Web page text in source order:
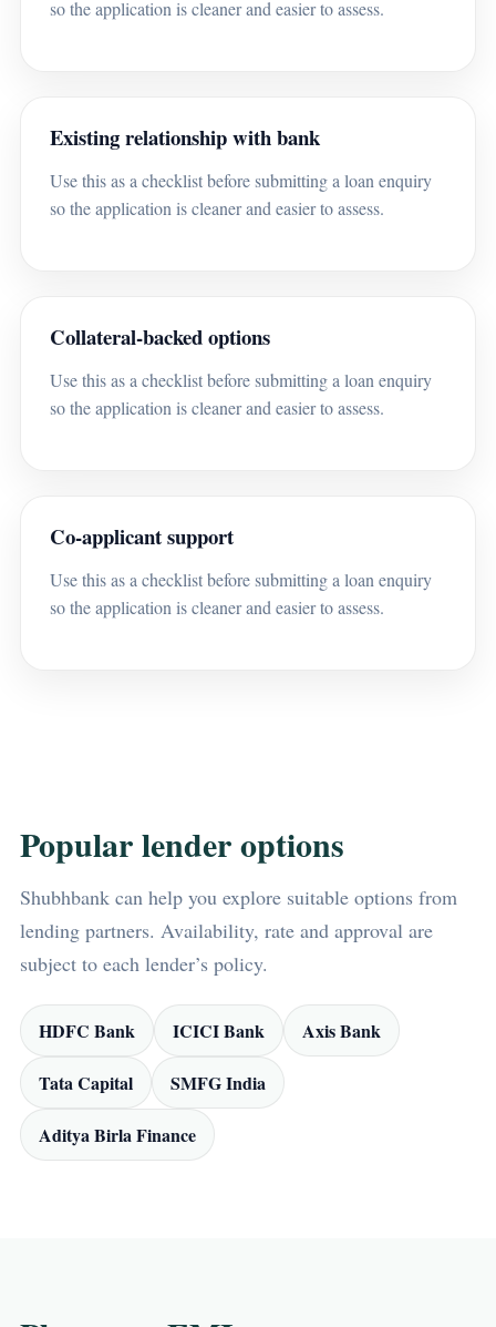
so the application is cleaner and easier to assess.
Existing relationship with bank
Use this as a checklist before submitting a loan enquiry
so the application is cleaner and easier to assess.
Collateral-backed options
Use this as a checklist before submitting a loan enquiry
so the application is cleaner and easier to assess.
Co-applicant support
Use this as a checklist before submitting a loan enquiry
so the application is cleaner and easier to assess.
Popular lender options
Shubhbank can help you explore suitable options from
lending partners. Availability, rate and approval are
subject to each lender’s policy.
HDFC Bank ICICI Bank Axis Bank
Tata Capital SMFG India
Aditya Birla Finance